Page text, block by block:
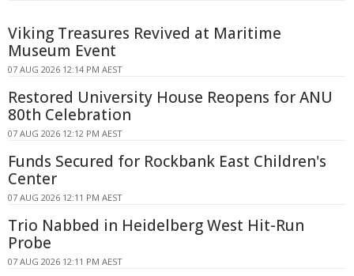
Viking Treasures Revived at Maritime
Museum Event
07 AUG 2026 12:14 PM AEST
Restored University House Reopens for ANU
80th Celebration
07 AUG 2026 12:12 PM AEST
Funds Secured for Rockbank East Children's
Center
07 AUG 2026 12:11 PM AEST
Trio Nabbed in Heidelberg West Hit-Run
Probe
07 AUG 2026 12:11 PM AEST